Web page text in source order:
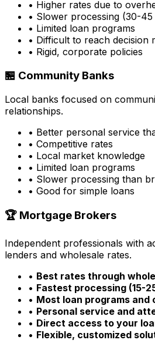
• Higher rates due to
• Slower processing (30-45
• Limited loan programs
• Difficult to reach decision
• Rigid, corporate policies
🏪 Community Banks
Local banks focused on
relationships.
• Better personal service
• Competitive rates
• Local market knowledge
• Limited loan programs
• Slower processing than
• Good for simple loans
🏆 Mortgage Brokers
Independent professionals with
lenders and wholesale rates.
• Best rates through
• Fastest processing (15-
• Most loan programs and
• Personal service and
• Direct access to your
• Flexible, customized